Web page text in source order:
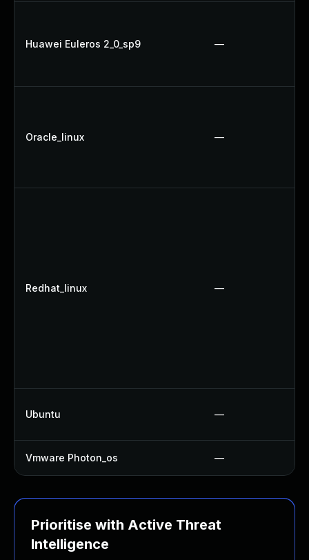
Huawei Euleros 2_0_sp9 —
Oracle_linux —
Redhat_linux —
Ubuntu —
Vmware Photon_os —
Prioritise with Active Threat
Intelligence